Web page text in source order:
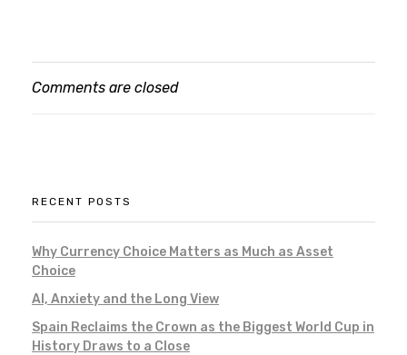
Comments are closed
RECENT POSTS
Why Currency Choice Matters as Much as Asset
Choice
AI, Anxiety and the Long View
Spain Reclaims the Crown as the Biggest World Cup in
History Draws to a Close